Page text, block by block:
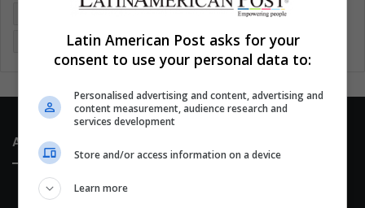
Latin America Movies Music Politics Soccer
Technology United States Wellness Women
About Us
Latin American Post asks for your
consent to use your personal data to:
Personalised advertising and content, advertising and
content measurement, audience research and
services development
Store and/or access information on a device
Learn more